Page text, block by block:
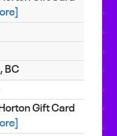
BC
Gift Card